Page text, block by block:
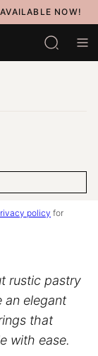
NOW!
policy for
rustic pastry
an elegant
that
with ease.